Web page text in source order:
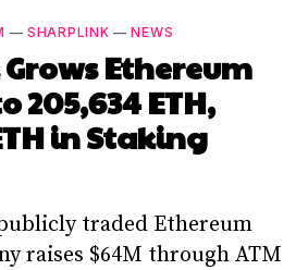
—SHARPLINK —NEWS
Ethereum
205,634 ETH,
in Staking
traded Ethereum
raises $64M through ATM